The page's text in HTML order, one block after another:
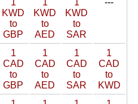
1
KWD
to
GBP
1
KWD
to
AED
1
KWD
to
SAR
---
1
CAD
to
GBP
1
CAD
to
AED
1
CAD
to
SAR
1
CAD
to
KWD